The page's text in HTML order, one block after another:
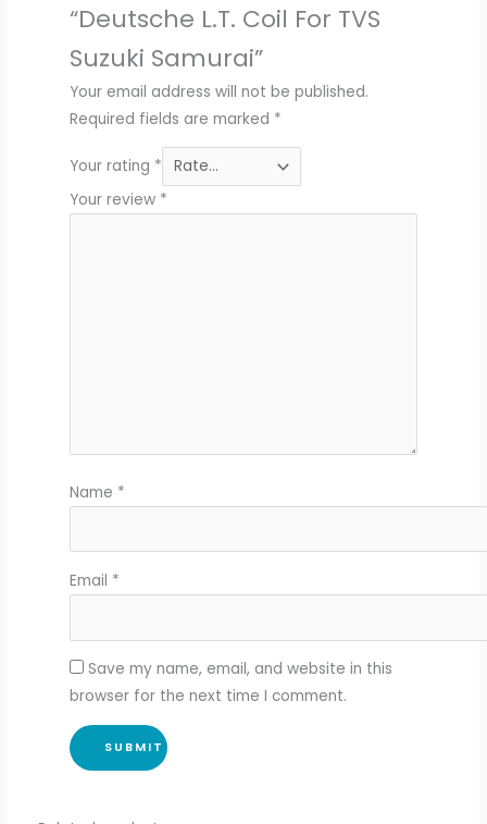
“Deutsche L.T. Coil For TVS
Suzuki Samurai”
Your email address will not be published.
Required fields are marked *
Your rating *
Your review *
Name *
Email *
Save my name, email, and website in this
browser for the next time I comment.